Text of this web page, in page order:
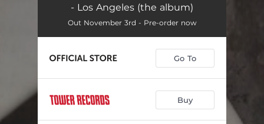
- Los Angeles (the album)
Out November 3rd - Pre-order now
Go To
Buy